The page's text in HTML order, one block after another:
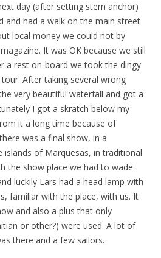
day (after setting stern anchor)
and had a walk on the main street
local money we could not by
It was OK because we still
a rest on-board we took the dingy
After taking several wrong
very beautiful waterfall and got a
I got a skratch below my
it a long time because of
was a final show, in a
islands of Marquesas, in traditional
the show place we had to wade
luckily Lars had a head lamp with
familiar with the place, with us. It
and also a plus that only
or other?) were used. A lot of
there and a few sailors.